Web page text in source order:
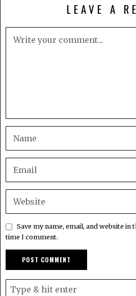
LEAVE A
Save my name, email, and website
time I comment.